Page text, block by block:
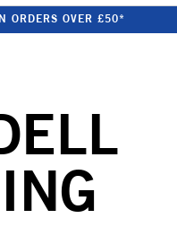
ORDERS OVER £50*